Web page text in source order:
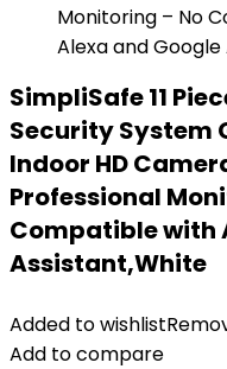
SimpliSafe 11
Security System
Indoor HD
Professional
Compatible with
Assistant,White
Added to wishlist
Add to compare